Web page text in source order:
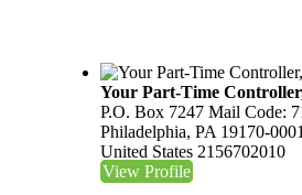
Your Part-Time
P.O. Box 7247 Mail Code:
Philadelphia, PA 19170-0001
United States 2156702010
View Profile